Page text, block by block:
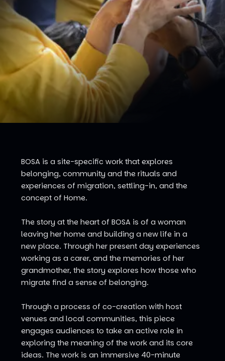
BOSA is a site-specific work that explores
belonging, community and the rituals and
experiences of migration, settling-in, and the
concept of Home.
The story at the heart of BOSA is of a woman
leaving her home and building a new life in a
new place. Through her present day experiences
working as a carer, and the memories of her
grandmother, the story explores how those who
migrate find a sense of belonging.
Through a process of co-creation with host
venues and local communities, this piece
engages audiences to take an active role in
exploring the meaning of the work and its core
ideas. The work is an immersive 40-minute